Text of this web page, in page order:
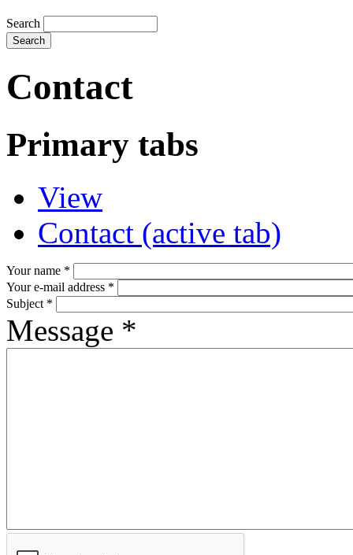
Search
Contact
Primary tabs
View
Contact (active tab)
Your name *
Your e-mail address *
Subject *
Message *